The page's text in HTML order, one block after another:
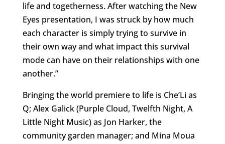
life and togetherness. After watching the New
Eyes presentation, I was struck by how much
each character is simply trying to survive in
their own way and what impact this survival
mode can have on their relationships with one
another.”
Bringing the world premiere to life is Che’Li as
Q; Alex Galick (Purple Cloud, Twelfth Night, A
Little Night Music) as Jon Harker, the
community garden manager; and Mina Moua